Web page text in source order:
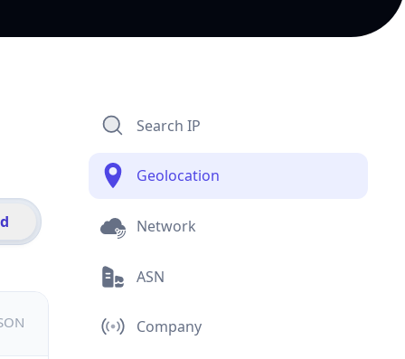
Search IP
Geolocation
Network
ASN
Company